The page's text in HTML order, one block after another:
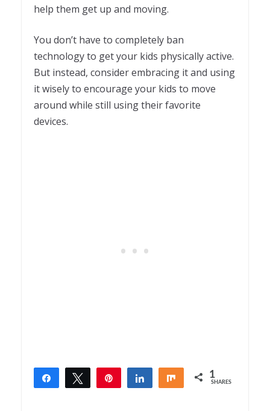
help them get up and moving.
You don’t have to completely ban
technology to get your kids physically active.
But instead, consider embracing it and using
it wisely to encourage your kids to move
around while still using their favorite
devices.
Share Tweet Share Share 1
SHARES